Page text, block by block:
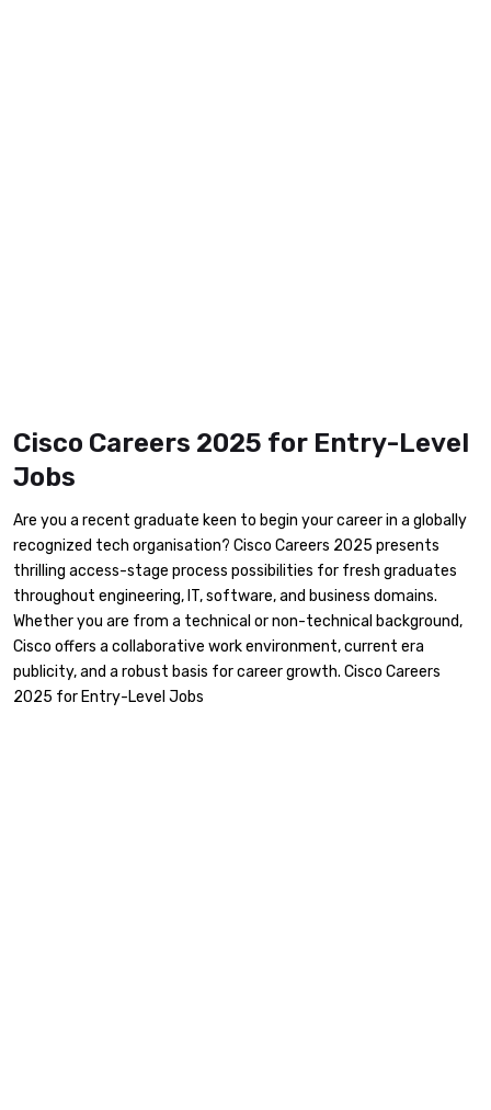
Cisco Careers 2025 for Entry-Level
Jobs
Are you a recent graduate keen to begin your career in a globally
recognized tech organisation? Cisco Careers 2025 presents
thrilling access-stage process possibilities for fresh graduates
throughout engineering, IT, software, and business domains.
Whether you are from a technical or non-technical background,
Cisco offers a collaborative work environment, current era
publicity, and a robust basis for career growth. Cisco Careers
2025 for Entry-Level Jobs